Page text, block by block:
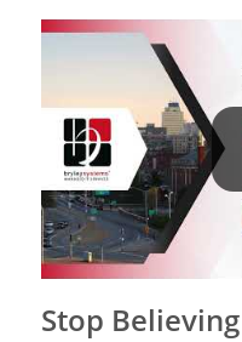
Stop